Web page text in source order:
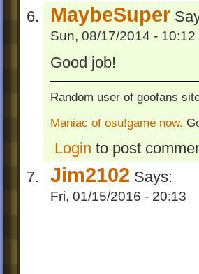
MaybeSuper
Sun, 08/17/2014 - 10:12
Good job!
Random user of goofans
Maniac of osu!game now.
Login to post
Jim2102 Says:
Fri, 01/15/2016 - 20:13